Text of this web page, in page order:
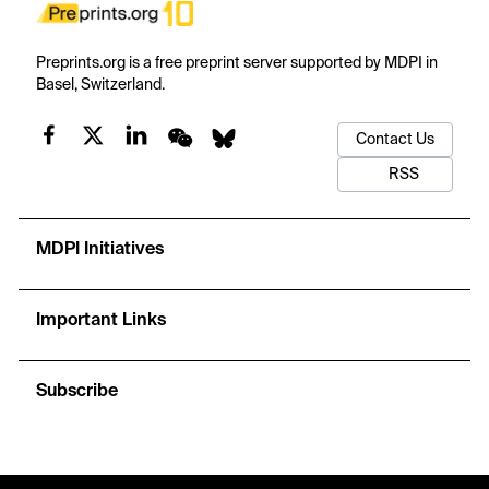
Preprints.org is a free preprint server supported by MDPI in
Basel, Switzerland.
Contact Us
RSS
MDPI Initiatives
Important Links
Subscribe